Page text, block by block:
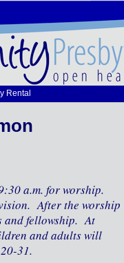
Rental
a.m. for worship.
After the worship
and fellowship. At
and adults will
31.